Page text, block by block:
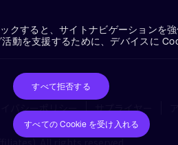
イバシーポリシー サプライヤー
All rights reserved.
クすると、サイトナビゲーションを
動を支援するために、デバイスに
すべて拒否する
すべての Cookie を受け入れる